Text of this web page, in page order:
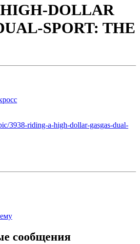
DOLLAR
SPORT: THE
3938-riding-a-high-dollar-gasgas-dual-
сообщения